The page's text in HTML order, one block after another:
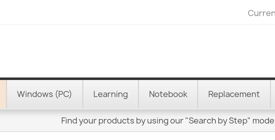
Windows (PC) Learning Notebook Replacement
Find your products by using our "Search by Step" mode